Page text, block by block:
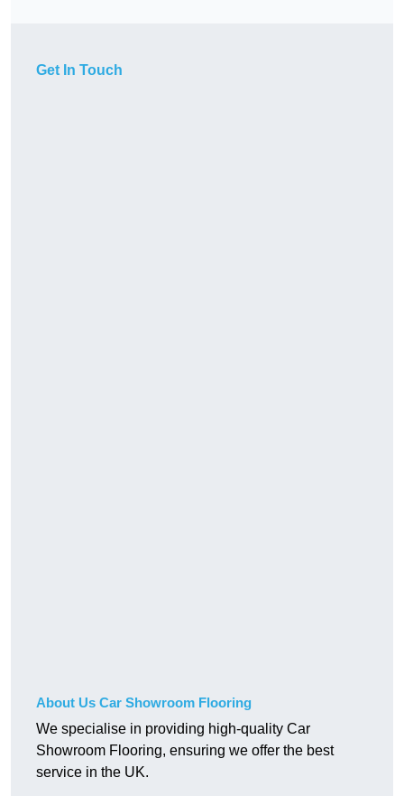
Get In Touch
About Us Car Showroom Flooring
We specialise in providing high-quality Car
Showroom Flooring, ensuring we offer the best
service in the UK.